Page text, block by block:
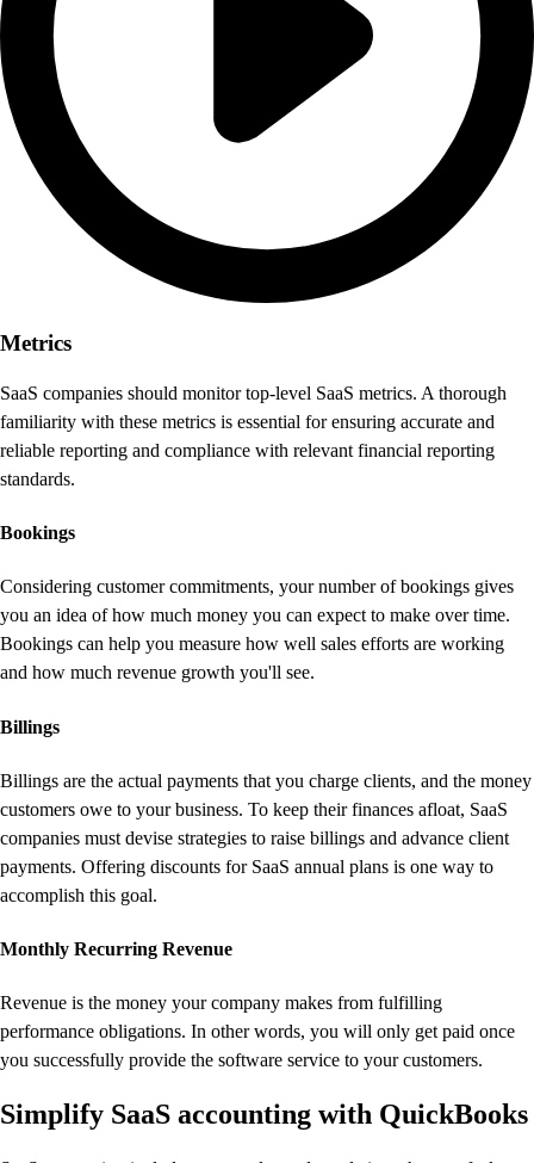
Metrics
SaaS companies should monitor top-level SaaS metrics. A thorough
familiarity with these metrics is essential for ensuring accurate and
reliable reporting and compliance with relevant financial reporting
standards.
Bookings
Considering customer commitments, your number of bookings gives
you an idea of how much money you can expect to make over time.
Bookings can help you measure how well sales efforts are working
and how much revenue growth you'll see.
Billings
Billings are the actual payments that you charge clients, and the money
customers owe to your business. To keep their finances afloat, SaaS
companies must devise strategies to raise billings and advance client
payments. Offering discounts for SaaS annual plans is one way to
accomplish this goal.
Monthly Recurring Revenue
Revenue is the money your company makes from fulfilling
performance obligations. In other words, you will only get paid once
you successfully provide the software service to your customers.
Simplify SaaS accounting with QuickBooks